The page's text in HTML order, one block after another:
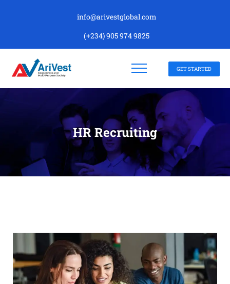
info@arivestglobal.com
(+234) 905 974 9825
GET STARTED
HR Recruiting